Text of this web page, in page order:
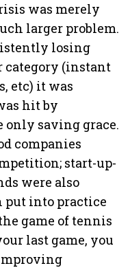
was merely
larger problem.
losing
category (instant
etc) it was
hit by
only saving grace.
companies
start-up-
were also
put into practice
game of tennis
last game, you